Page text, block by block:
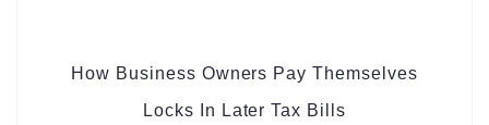
How Business Owners Pay Themselves
Locks In Later Tax Bills